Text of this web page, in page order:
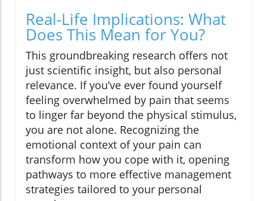
Real-Life Implications: What
Does This Mean for You?
This groundbreaking research offers not
just scientific insight, but also personal
relevance. If you’ve ever found yourself
feeling overwhelmed by pain that seems
to linger far beyond the physical stimulus,
you are not alone. Recognizing the
emotional context of your pain can
transform how you cope with it, opening
pathways to more effective management
strategies tailored to your personal